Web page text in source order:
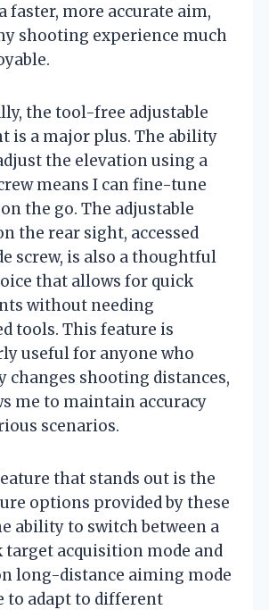
faster, more accurate aim,
shooting experience much
the tool-free adjustable
is a major plus. The ability
the elevation using a
means I can fine-tune
the go. The adjustable
the rear sight, accessed
screw, is also a thoughtful
that allows for quick
without needing
tools. This feature is
useful for anyone who
changes shooting distances,
me to maintain accuracy
scenarios.
that stands out is the
options provided by these
ability to switch between a
target acquisition mode and
long-distance aiming mode
to adapt to different